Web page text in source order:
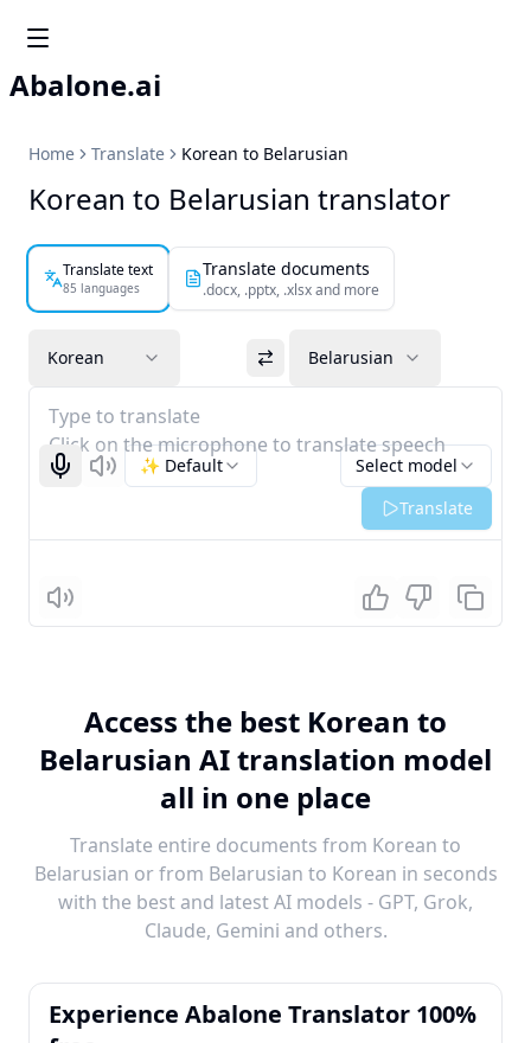
Abalone.ai
Home Translate Korean to Belarusian
Korean to Belarusian translator
Translate text
85 languages
Translate documents
.docx, .pptx, .xlsx and more
Korean Belarusian
Type to translate
Click on the microphone to translate speech
Start recognizing
Listen Select model
✨ Default
Translate
Listen
Access the best Korean to
Belarusian AI translation model
all in one place
Translate entire documents from Korean to
Belarusian or from Belarusian to Korean in seconds
with the best and latest AI models - GPT, Grok,
Claude, Gemini and others.
Experience Abalone Translator 100%